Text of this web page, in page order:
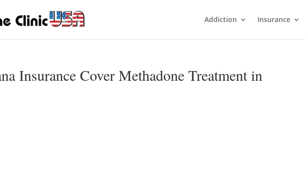
Addiction Insurance
Insurance Cover Methadone Treatment in